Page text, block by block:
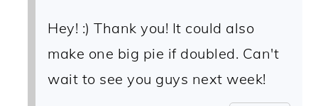
Hey! :) Thank you! It could also
make one big pie if doubled. Can't
wait to see you guys next week!